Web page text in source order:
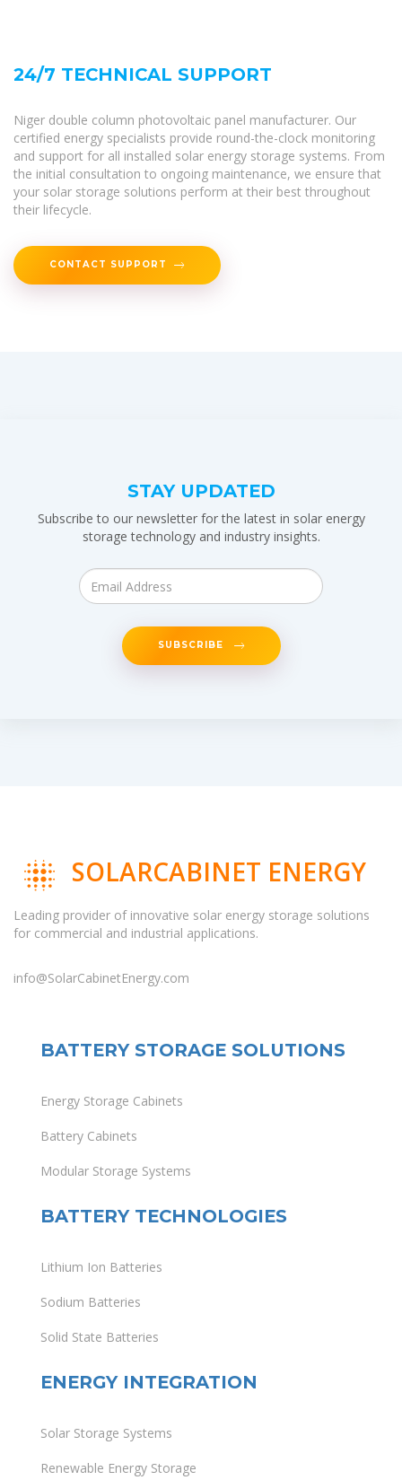
24/7 TECHNICAL SUPPORT
Niger double column photovoltaic panel manufacturer. Our
certified energy specialists provide round-the-clock monitoring
and support for all installed solar energy storage systems. From
the initial consultation to ongoing maintenance, we ensure that
your solar storage solutions perform at their best throughout
their lifecycle.
CONTACT SUPPORT
STAY UPDATED
Subscribe to our newsletter for the latest in solar energy
storage technology and industry insights.
SUBSCRIBE
SOLARCABINET ENERGY
Leading provider of innovative solar energy storage solutions
for commercial and industrial applications.
info@SolarCabinetEnergy.com
BATTERY STORAGE SOLUTIONS
Energy Storage Cabinets
Battery Cabinets
Modular Storage Systems
BATTERY TECHNOLOGIES
Lithium Ion Batteries
Sodium Batteries
Solid State Batteries
ENERGY INTEGRATION
Solar Storage Systems
Renewable Energy Storage